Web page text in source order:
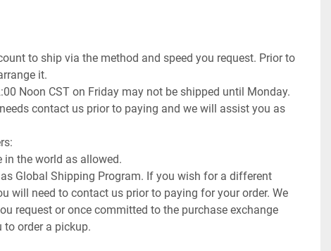
to ship via the method and speed you request. Prior to
it.
Noon CST on Friday may not be shipped until Monday.
contact us prior to paying and we will assist you as
in the world as allowed.
Global Shipping Program. If you wish for a different
will need to contact us prior to paying for your order. We
request or once committed to the purchase exchange
order a pickup.